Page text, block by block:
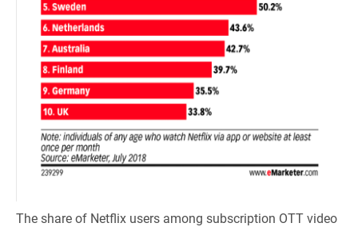
The share of Netflix users among subscription OTT video